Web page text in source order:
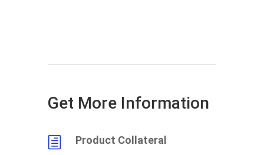
Get More Information
h Product Collateral